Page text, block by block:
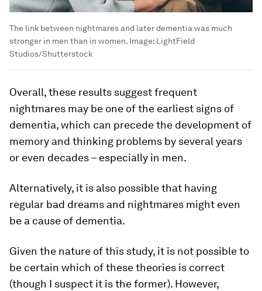
The link between nightmares and later dementia was much
stronger in men than in women. Image: LightField
Studios/Shutterstock
Overall, these results suggest frequent
nightmares may be one of the earliest signs of
dementia, which can precede the development of
memory and thinking problems by several years
or even decades – especially in men.
Alternatively, it is also possible that having
regular bad dreams and nightmares might even
be a cause of dementia.
Given the nature of this study, it is not possible to
be certain which of these theories is correct
(though I suspect it is the former). However,